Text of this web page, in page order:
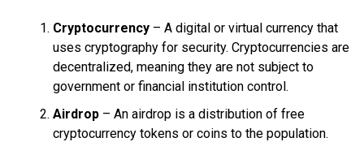
Cryptocurrency – A digital or virtual currency that
uses cryptography for security. Cryptocurrencies are
decentralized, meaning they are not subject to
government or financial institution control.
Airdrop – An airdrop is a distribution of free
cryptocurrency tokens or coins to the population.